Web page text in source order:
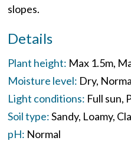
slopes.
Details
Plant height: Max 1.5m
Moisture level: Dry
Light conditions: Full sun
Soil type:Sandy Loamy
pH: Normal